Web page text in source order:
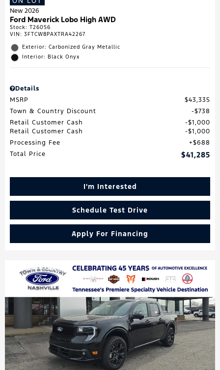
New 2026
Ford Maverick Lobo High AWD
Stock: T26056
VIN: 3FTCW8PAXTRA42267
Exterior: Carbonized Gray Metallic
Interior: Black Onyx
Details
MSRP
$43,335
Town & Country Discount
$738
Retail Customer Cash
$1,000
Retail Customer Cash
$1,000
Processing Fee
$688
Total Price
$41,285
I'm Interested
Schedule Test Drive
Apply For Financing